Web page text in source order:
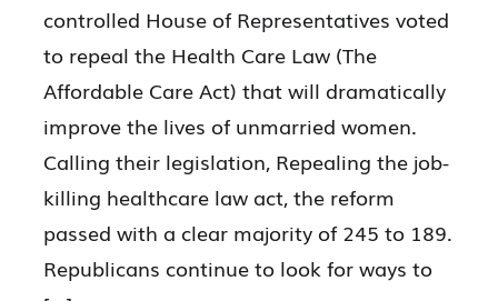
controlled House of Representatives voted
to repeal the Health Care Law (The
Affordable Care Act) that will dramatically
improve the lives of unmarried women.
Calling their legislation, Repealing the job-
killing healthcare law act, the reform
passed with a clear majority of 245 to 189.
Republicans continue to look for ways to